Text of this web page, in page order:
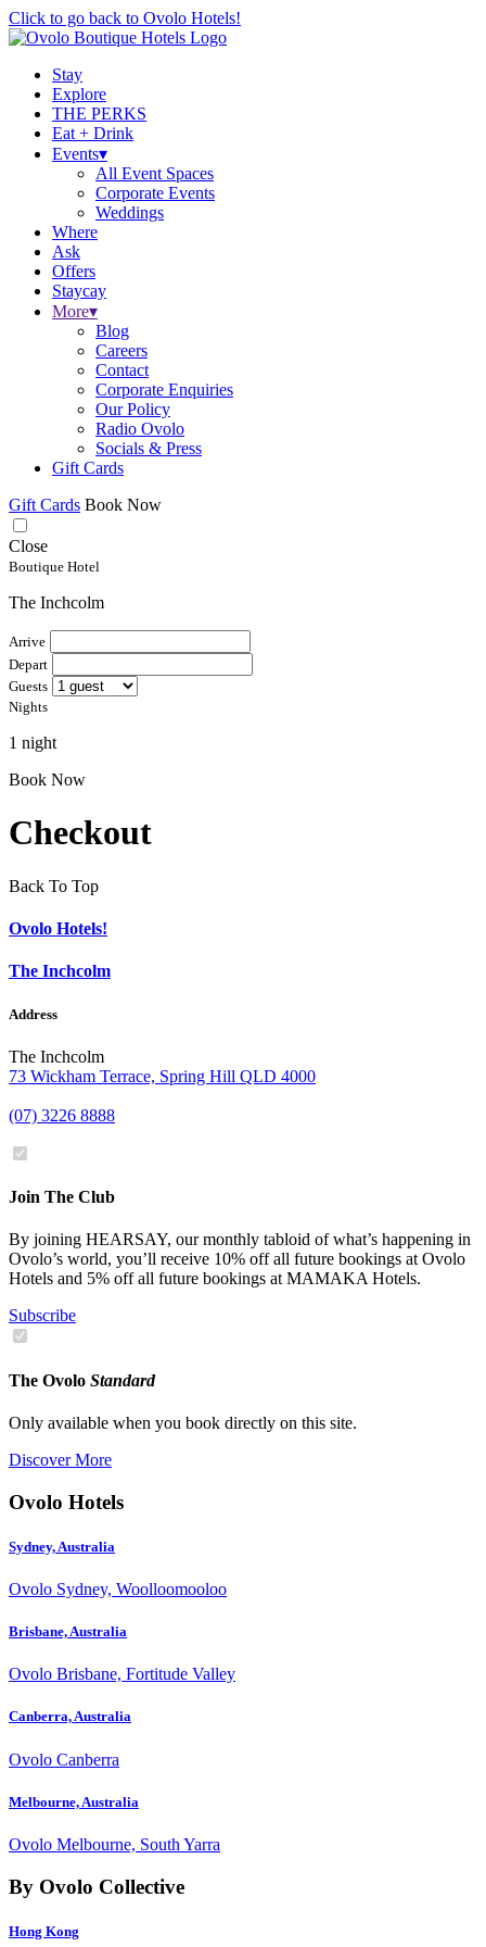
Click to go back to Ovolo Hotels!
Stay
Explore
THE PERKS
Eat + Drink
Events▾
All Event Spaces
Corporate Events
Weddings
Where
Ask
Offers
Staycay
More▾
Blog
Careers
Contact
Corporate Enquiries
Our Policy
Radio Ovolo
Socials & Press
Gift Cards
Gift Cards Book Now
Close
Boutique Hotel
The Inchcolm
Arrive
Depart
Guests
Nights
1 night
Book Now
Checkout
Back To Top
Ovolo Hotels!
The Inchcolm
Address
The Inchcolm
73 Wickham Terrace, Spring Hill QLD 4000
(07) 3226 8888
Join The Club
By joining HEARSAY, our monthly tabloid of what’s happening in
Ovolo’s world, you’ll receive 10% off all future bookings at Ovolo
Hotels and 5% off all future bookings at MAMAKA Hotels.
Subscribe
The Ovolo Standard
Only available when you book directly on this site.
Discover More
Ovolo Hotels
Sydney, Australia
Ovolo Sydney, Woolloomooloo
Brisbane, Australia
Ovolo Brisbane, Fortitude Valley
Canberra, Australia
Ovolo Canberra
Melbourne, Australia
Ovolo Melbourne, South Yarra
By Ovolo Collective
Hong Kong